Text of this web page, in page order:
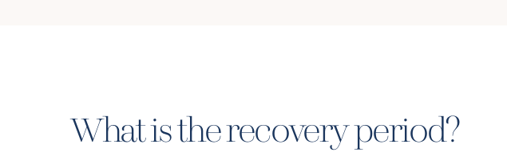
What is the recovery period?